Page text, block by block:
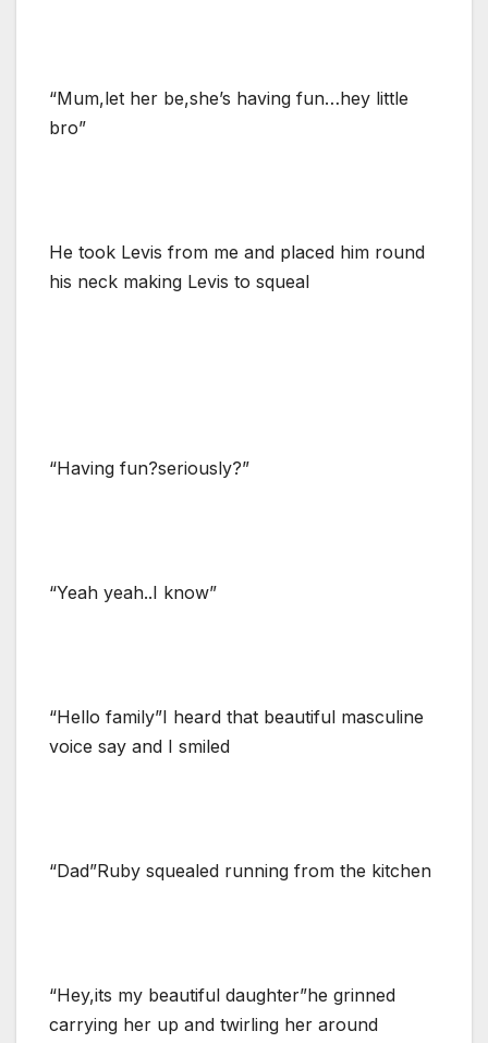
“Mum,let her be,she’s having fun…hey little
bro”
He took Levis from me and placed him round
his neck making Levis to squeal
“Having fun?seriously?”
“Yeah yeah..I know”
“Hello family”I heard that beautiful masculine
voice say and I smiled
“Dad”Ruby squealed running from the kitchen
“Hey,its my beautiful daughter”he grinned
carrying her up and twirling her around